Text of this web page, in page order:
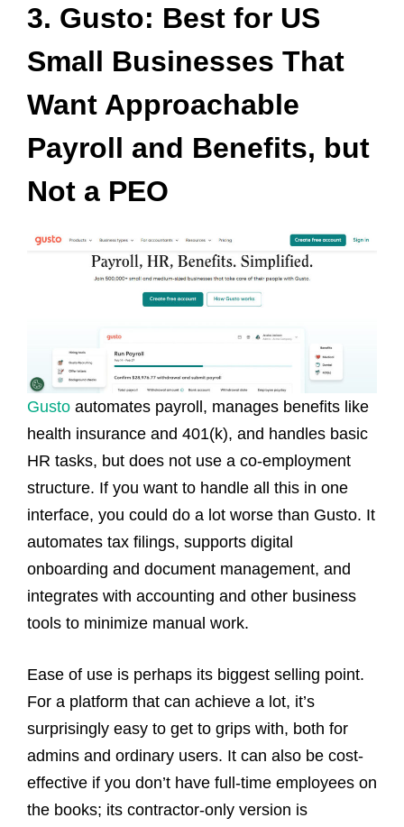
3. Gusto: Best for US
Small Businesses That
Want Approachable
Payroll and Benefits, but
Not a PEO
Gusto automates payroll, manages benefits like
health insurance and 401(k), and handles basic
HR tasks, but does not use a co‑employment
structure. If you want to handle all this in one
interface, you could do a lot worse than Gusto. It
automates tax filings, supports digital
onboarding and document management, and
integrates with accounting and other business
tools to minimize manual work.
Ease of use is perhaps its biggest selling point.
For a platform that can achieve a lot, it’s
surprisingly easy to get to grips with, both for
admins and ordinary users. It can also be cost-
effective if you don’t have full-time employees on
the books; its contractor-only version is